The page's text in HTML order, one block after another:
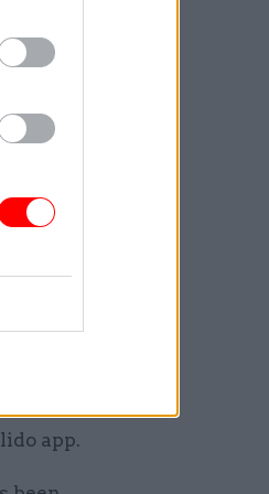
line
other
app.